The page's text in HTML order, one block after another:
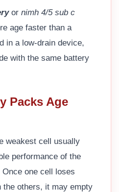
or nimh 4/5 sub c
age faster than a
in a low-drain device,
with the same battery
Packs Age
weakest cell usually
performance of the
one cell loses
the others, it may empty